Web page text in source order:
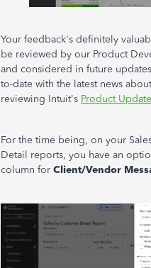
Your feedback's definitely
be reviewed by our Product
and considered in future
to-date with the latest news
reviewing Intuit's Product
For the time being, on your
Detail reports, you have an
column for Client/Vendor